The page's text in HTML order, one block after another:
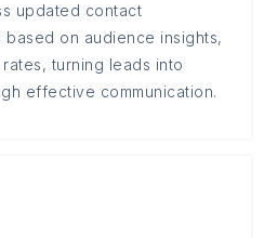
updated contact
on audience insights,
turning leads into
effective communication.